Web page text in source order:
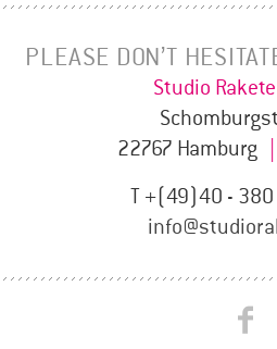
PLEASE DON’T
Studio Rakete
22767 Hamburg
T +(49)40 - 380